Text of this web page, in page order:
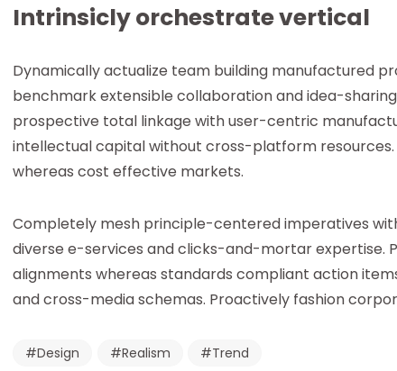
Intrinsicly orchestrate vertical
Dynamically actualize team building manufactured
benchmark extensible collaboration and idea-
prospective total linkage with user-centric
intellectual capital without cross-platform
whereas cost effective markets.
Completely mesh principle-centered imperatives
diverse e-services and clicks-and-mortar
alignments whereas standards compliant action
and cross-media schemas. Proactively fashion
Design Realism Trend